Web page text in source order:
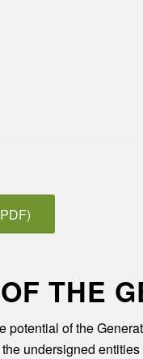
THE
potential of the
undersigned